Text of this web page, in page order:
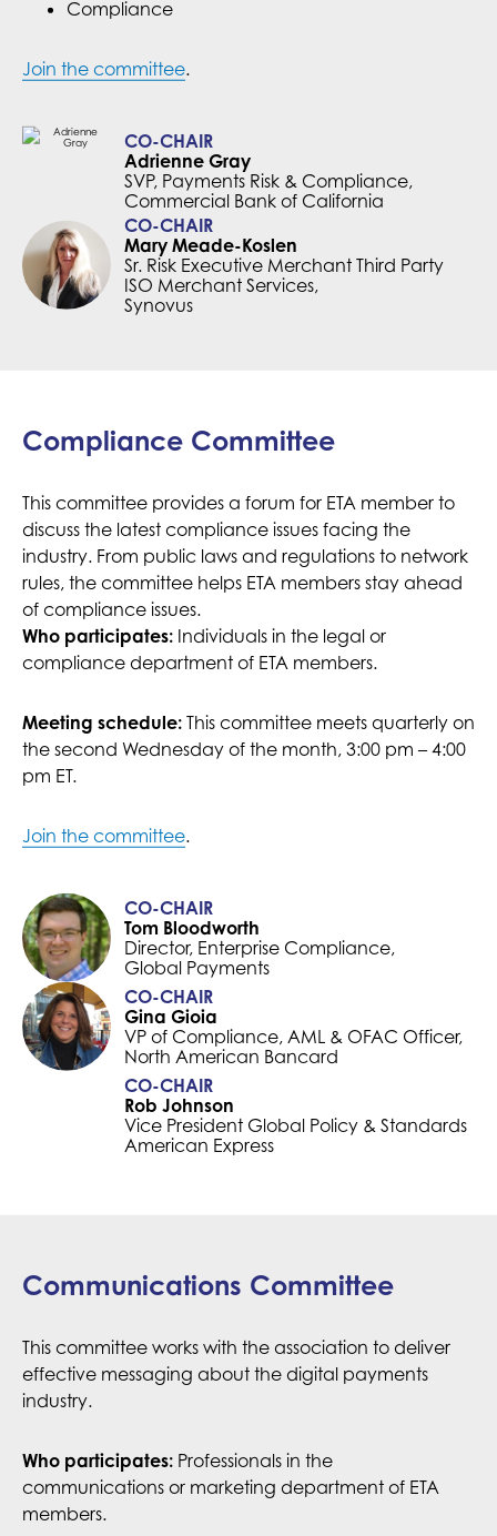
Compliance
Join the committee.
CO-CHAIR
Adrienne Gray
SVP, Payments Risk & Compliance,
Commercial Bank of California
CO-CHAIR
Mary Meade-Koslen
Sr. Risk Executive Merchant Third Party
ISO Merchant Services,
Synovus
Compliance Committee
This committee provides a forum for ETA member to
discuss the latest compliance issues facing the
industry. From public laws and regulations to network
rules, the committee helps ETA members stay ahead
of compliance issues.
Who participates:Individuals in the legal or
compliance department of ETA members.
Meeting schedule:This committee meets quarterly on
the second Wednesday of the month, 3:00 pm – 4:00
pm ET.
Join the committee.
CO-CHAIR
Tom Bloodworth
Director, Enterprise Compliance,
Global Payments
CO-CHAIR
Gina Gioia
VP of Compliance, AML & OFAC Officer,
North American Bancard
CO-CHAIR
Rob Johnson
Vice President Global Policy & Standards
American Express
Communications Committee
This committee works with the association to deliver
effective messaging about the digital payments
industry.
Who participates:Professionals in the
communications or marketing department of ETA
members.